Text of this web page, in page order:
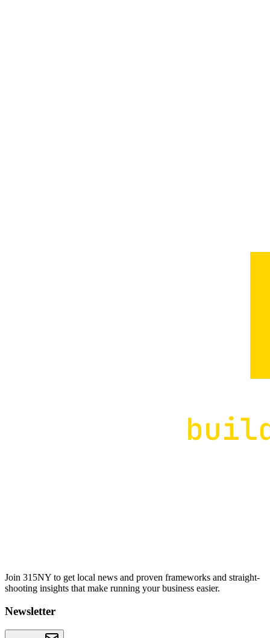
Join 315NY to get local news and proven frameworks and straight-
shooting insights that make running your business easier.
Newsletter